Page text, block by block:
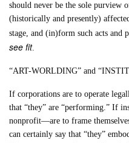
should never be the sole purview
(historically and presently)
stage, and (in)form such acts and
see fit.
“ART-WORLDING” and
If corporations are to operate
that “they” are “performing.” If
nonprofit—are to frame
can certainly say that “they”